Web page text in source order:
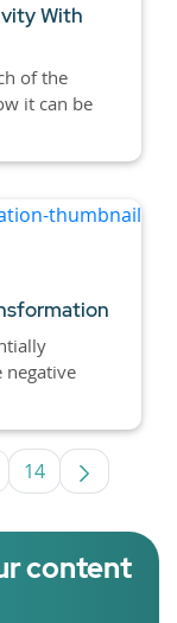
With
of the
it can be
negative
Pages
Page
14
content